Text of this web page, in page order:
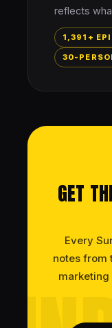
reflects
1,391+
30-
GET
Every
notes from